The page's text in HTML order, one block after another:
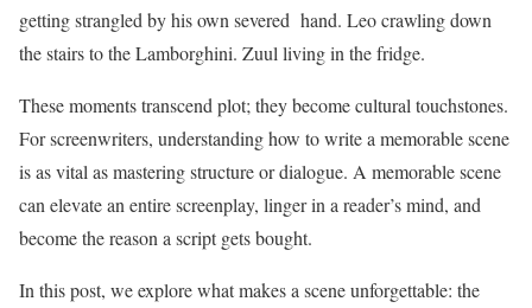
getting strangled by his own severed hand. Leo crawling down
the stairs to the Lamborghini. Zuul living in the fridge.
These moments transcend plot; they become cultural touchstones.
For screenwriters, understanding how to write a memorable scene
is as vital as mastering structure or dialogue. A memorable scene
can elevate an entire screenplay, linger in a reader’s mind, and
become the reason a script gets bought.
In this post, we explore what makes a scene unforgettable: the